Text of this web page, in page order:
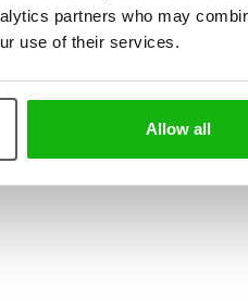
partners who may
use of their services.
Allow all